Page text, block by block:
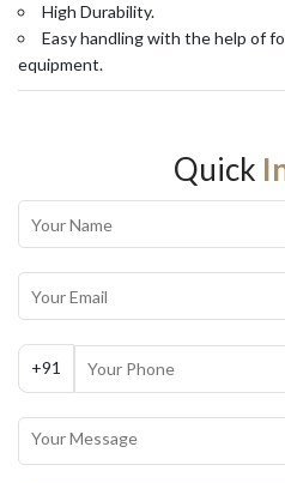
High Durability.
Easy handling with the help of
equipment.
Quick
+91